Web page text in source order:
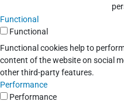
Functional
Functional
Functional cookies help to
content of the website on social
other third-party features.
Performance
Performance